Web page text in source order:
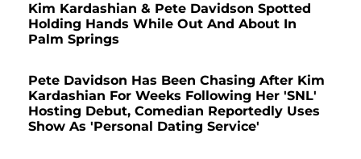
Kim Kardashian & Pete Davidson Spotted
Holding Hands While Out And About In
Palm Springs
Pete Davidson Has Been Chasing After Kim
Kardashian For Weeks Following Her 'SNL'
Hosting Debut, Comedian Reportedly Uses
Show As 'Personal Dating Service'